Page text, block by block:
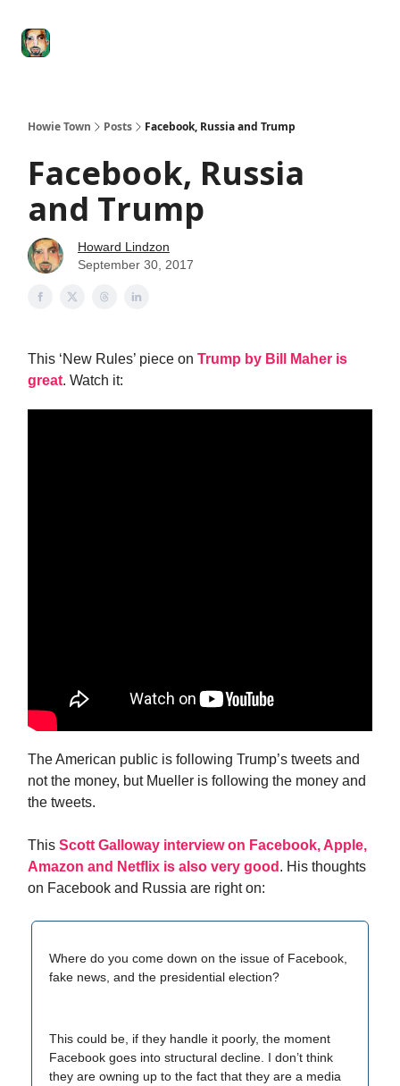
Howie Town Posts Facebook, Russia and Trump
Facebook, Russia
and Trump
Howard Lindzon
September 30, 2017
This ‘New Rules’ piece on Trump by Bill Maher is
great. Watch it:
The American public is following Trump’s tweets and
not the money, but Mueller is following the money and
the tweets.
This Scott Galloway interview on Facebook, Apple,
Amazon and Netflix is also very good . His thoughts
on Facebook and Russia are right on:
Where do you come down on the issue of Facebook,
fake news, and the presidential election?
This could be, if they handle it poorly, the moment
Facebook goes into structural decline. I don’t think
they are owning up to the fact that they are a media